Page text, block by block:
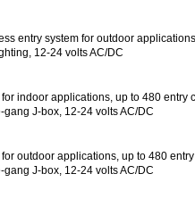
entry system for outdoor
12-24 volts AC/DC
indoor applications, up to 480
J-box, 12-24 volts AC/DC
outdoor applications, up to 480
J-box, 12-24 volts AC/DC